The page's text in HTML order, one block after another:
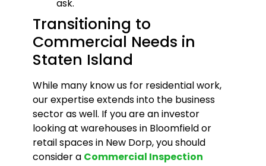
ask.
Transitioning to
Commercial Needs in
Staten Island
While many know us for residential work,
our expertise extends into the business
sector as well. If you are an investor
looking at warehouses in Bloomfield or
retail spaces in New Dorp, you should
consider a Commercial Inspection